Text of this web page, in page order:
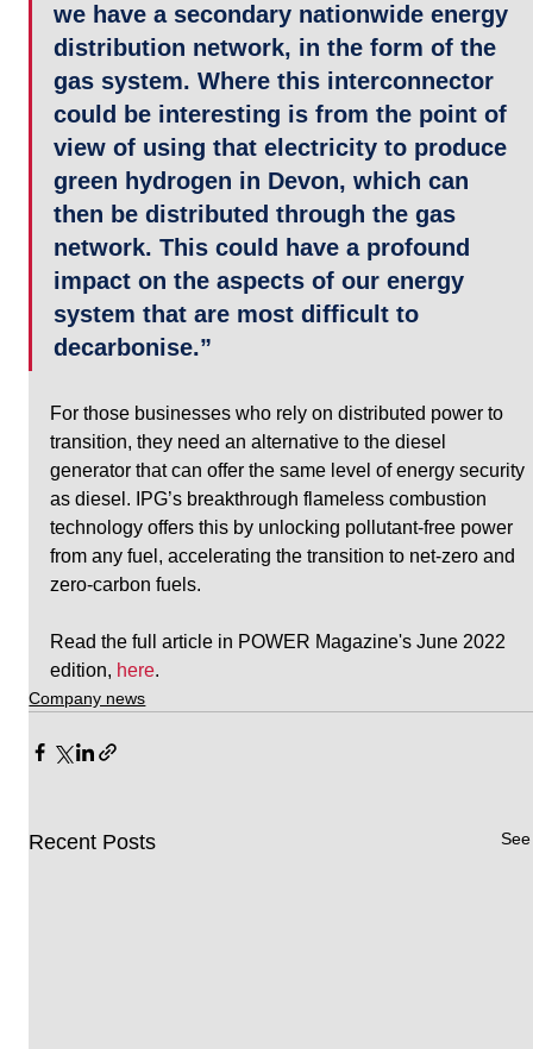
we have a secondary nationwide energy
distribution network, in the form of the
gas system. Where this interconnector
could be interesting is from the point of
view of using that electricity to produce
green hydrogen in Devon, which can
then be distributed through the gas
network. This could have a profound
impact on the aspects of our energy
system that are most difficult to
decarbonise.”
For those businesses who rely on distributed power to
transition, they need an alternative to the diesel
generator that can offer the same level of energy security
as diesel. IPG’s breakthrough flameless combustion
technology offers this by unlocking pollutant-free power
from any fuel, accelerating the transition to net-zero and
zero-carbon fuels.
Read the full article in POWER Magazine's June 2022
edition, here.
Company news
Recent Posts See